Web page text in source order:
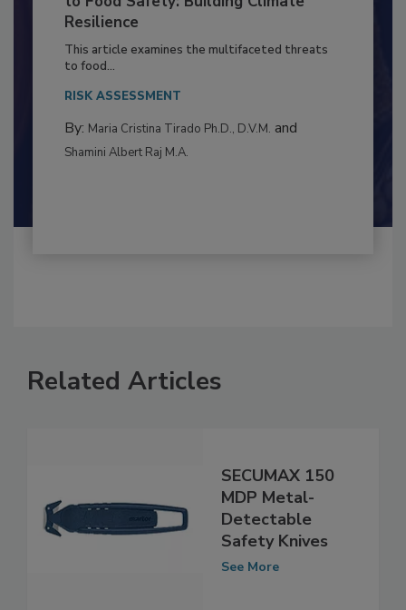
to Food Safety: Building Climate
Resilience
This article examines the multifaceted threats
By:Maria Cristina Tirado Ph.D., D.V.M.
Related Articles
SECUMAX 150
MDP Metal-
Detectable
Safety Knives